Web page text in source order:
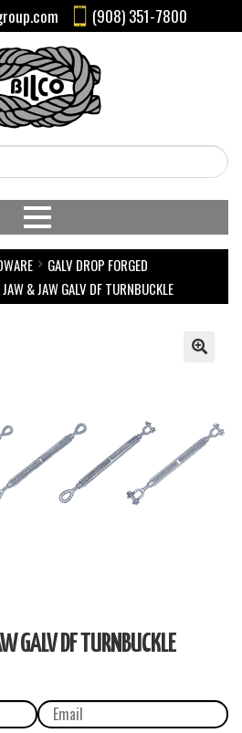
(908) 351-7800
GALV DROP FORGED
& JAW GALV DF TURNBUCKLE
DF TURNBUCKLE